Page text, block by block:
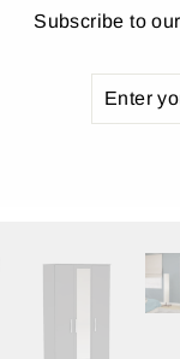
Subscribe to